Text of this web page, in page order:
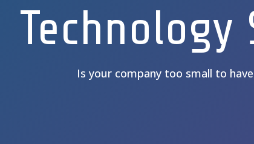
Technology
Is your company too small to